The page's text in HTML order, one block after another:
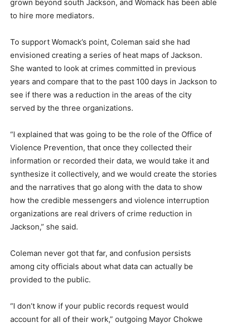
grown beyond south Jackson, and Womack has been able
to hire more mediators.
To support Womack’s point, Coleman said she had
envisioned creating a series of heat maps of Jackson.
She wanted to look at crimes committed in previous
years and compare that to the past 100 days in Jackson to
see if there was a reduction in the areas of the city
served by the three organizations.
“I explained that was going to be the role of the Office of
Violence Prevention, that once they collected their
information or recorded their data, we would take it and
synthesize it collectively, and we would create the stories
and the narratives that go along with the data to show
how the credible messengers and violence interruption
organizations are real drivers of crime reduction in
Jackson,” she said.
Coleman never got that far, and confusion persists
among city officials about what data can actually be
provided to the public.
“I don’t know if your public records request would
account for all of their work,” outgoing Mayor Chokwe